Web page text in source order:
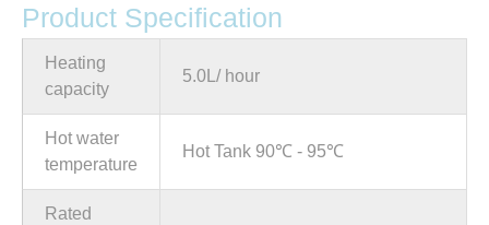
Product Specification
Heating
capacity
5.0L/ hour
Hot water
temperature
Hot Tank 90℃ - 95℃
Rated